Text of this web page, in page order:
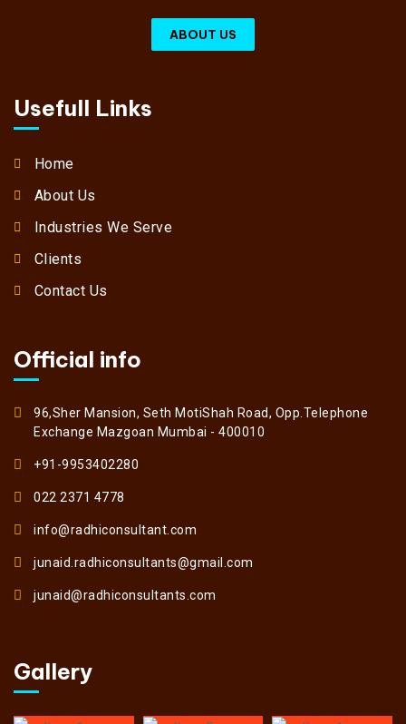
ABOUT US
Usefull Links
Home
About Us
Industries We Serve
Clients
Contact Us
Official info
96,Sher Mansion, Seth MotiShah Road, Opp.Telephone
Exchange Mazgoan Mumbai - 400010
+91-9953402280
022 2371 4778
info@radhiconsultant.com
junaid.radhiconsultants@gmail.com
junaid@radhiconsultants.com
Gallery